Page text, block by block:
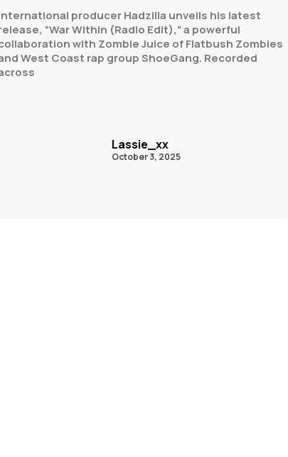
producer Hadzilla unveils his latest
“War Within (Radio Edit),” a powerful
with Zombie Juice of Flatbush Zombies
West Coast rap group ShoeGang. Recorded
Lassie_xx
October 3, 2025